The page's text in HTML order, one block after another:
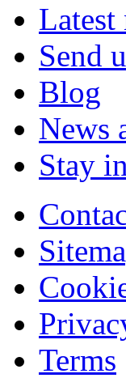
Latest
Send
Blog
News
Stay
Terms